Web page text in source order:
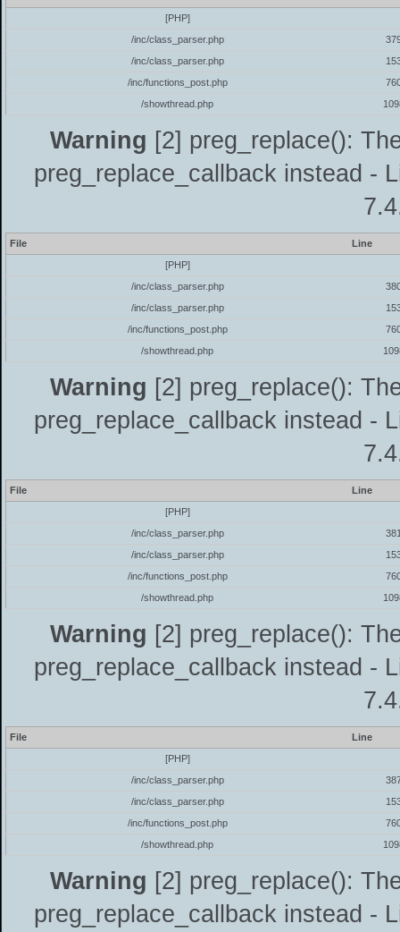
[PHP]
/inc/class_parser.php
/inc/class_parser.php
/inc/functions_post.php
/showthread.php
Warning [2] preg_replace():
preg_replace_callback instead -
File
Line
[PHP]
/inc/class_parser.php
/inc/class_parser.php
/inc/functions_post.php
/showthread.php
Warning [2] preg_replace():
preg_replace_callback instead -
File
Line
[PHP]
/inc/class_parser.php
/inc/class_parser.php
/inc/functions_post.php
/showthread.php
Warning [2] preg_replace():
preg_replace_callback instead -
File
Line
[PHP]
/inc/class_parser.php
/inc/class_parser.php
/inc/functions_post.php
/showthread.php
Warning [2] preg_replace():
preg_replace_callback instead -